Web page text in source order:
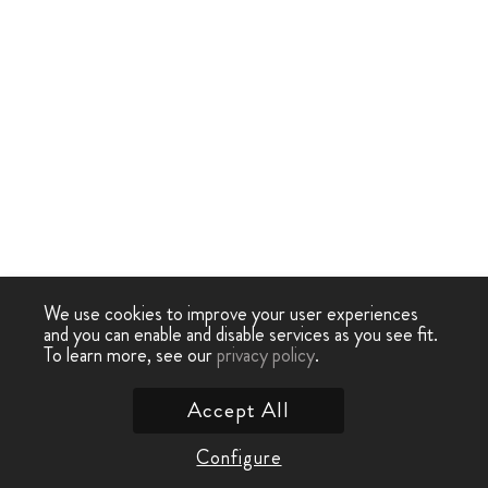
We use cookies to improve your user experiences
and you can enable and disable services as you see fit.
To learn more, see ourprivacy policy.
Configure
Accept All